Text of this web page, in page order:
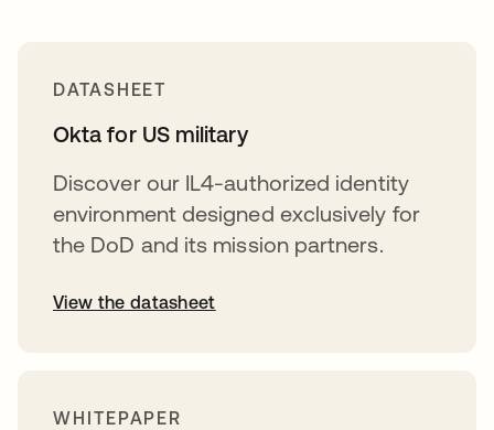
DATASHEET
Okta for US military
Discover our IL4-authorized identity
environment designed exclusively for
the DoD and its mission partners.
View the datasheet
WHITEPAPER